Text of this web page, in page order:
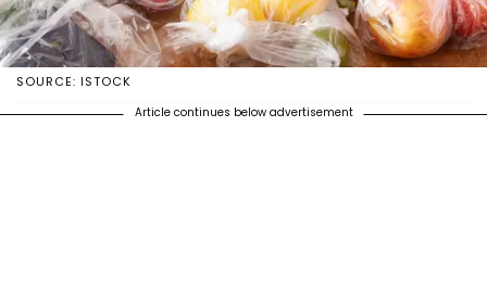
SOURCE: ISTOCK
Article continues below advertisement